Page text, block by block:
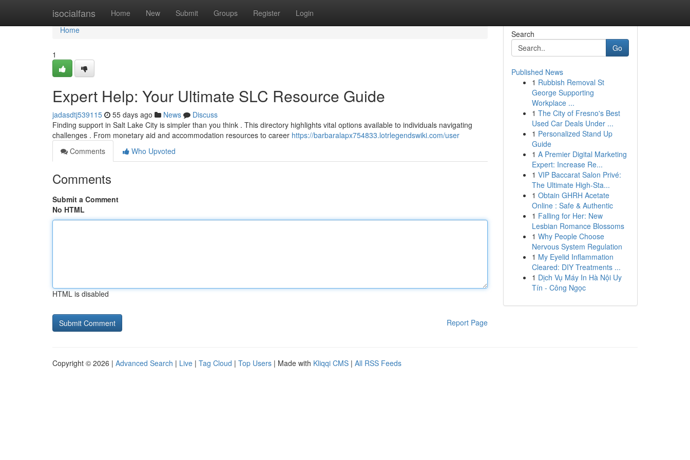
isocialfans Home New Submit Groups Register Login
Home
Home
1
Expert Help: Your Ultimate SLC Resource Guide
jadasdtj539115 55 days ago News
Discuss
Finding support in Salt Lake City is simpler than you think . This directory highlights vital options available to individuals navigating
challenges . From monetary aid and accommodation resources to career https://barbaralapx754833.lotrlegendswiki.com/user
Comments
Who Upvoted
Comments
Submit a Comment
No HTML
HTML is disabled
Report Page
Search
Go
Published News
1 Rubbish Removal St
George Supporting
Workplace ...
1 The City of Fresno's Best
Used Car Deals Under ...
1 Personalized Stand Up
Guide
1 A Premier Digital Marketing
Expert: Increase Re...
1 VIP Baccarat Salon Privé:
The Ultimate High-Sta...
1 Obtain GHRH Acetate
Online : Safe & Authentic
1 Falling for Her: New
Lesbian Romance Blossoms
1 Why People Choose
Nervous System Regulation
1 My Eyelid Inflammation
Cleared: DIY Treatments ...
1 Dịch Vụ Máy In Hà Nội Uy
Tín - Công Ngọc
Copyright © 2026 | Advanced Search | Live | Tag Cloud | Top Users | Made with Kliqqi CMS | All RSS Feeds